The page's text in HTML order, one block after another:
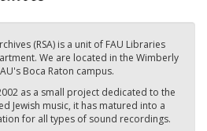
(RSA) is a unit of FAU Libraries
We are located in the Wimberly
Boca Raton campus.
as a small project dedicated to the
Jewish music, it has matured into a
for all types of sound recordings.